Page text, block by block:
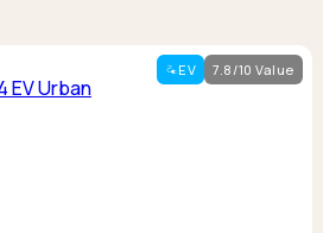
EV 7.8/10 Value